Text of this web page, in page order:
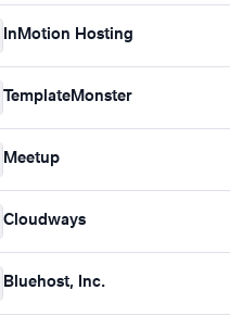
InMotion Hosting
TemplateMonster
Meetup
Cloudways
Bluehost, Inc.